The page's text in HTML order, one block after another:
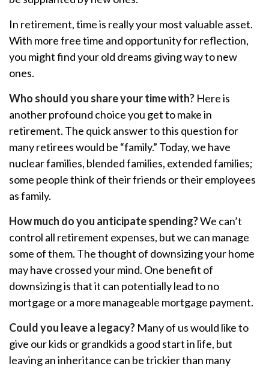
In retirement, time is really your most valuable asset.
With more free time and opportunity for reflection,
you might find your old dreams giving way to new
ones.
Who should you share your time with? Here is
another profound choice you get to make in
retirement. The quick answer to this question for
many retirees would be “family.” Today, we have
nuclear families, blended families, extended families;
some people think of their friends or their employees
as family.
How much do you anticipate spending?We can’t
control all retirement expenses, but we can manage
some of them. The thought of downsizing your home
may have crossed your mind. One benefit of
downsizing is that it can potentially lead to no
mortgage or a more manageable mortgage payment.
Could you leave a legacy? Many of us would like to
give our kids or grandkids a good start in life, but
leaving an inheritance can be trickier than many